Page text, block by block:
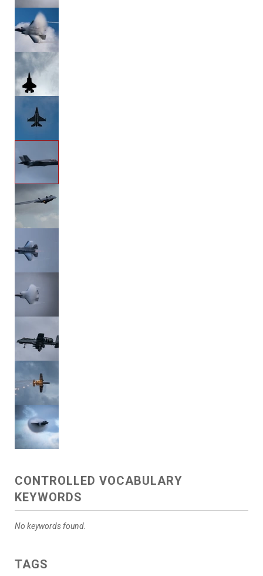
CONTROLLED VOCABULARY
KEYWORDS
No keywords found.
TAGS